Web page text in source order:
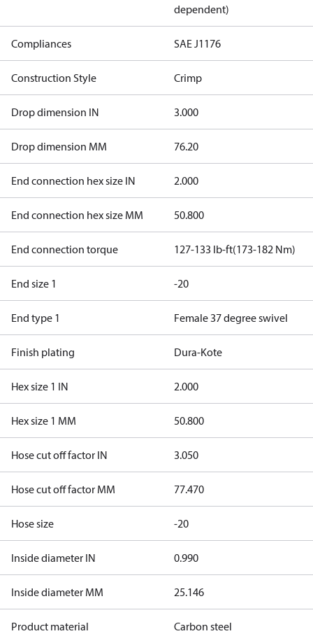
dependent)
Compliances SAE J1176
Construction Style Crimp
Drop dimension IN 3.000
Drop dimension MM 76.20
End connection hex size IN 2.000
End connection hex size MM 50.800
End connection torque 127-133 lb-ft(173-182 Nm)
End size 1 -20
End type 1 Female 37 degree swivel
Finish plating Dura-Kote
Hex size 1 IN 2.000
Hex size 1 MM 50.800
Hose cut off factor IN 3.050
Hose cut off factor MM 77.470
Hose size -20
Inside diameter IN 0.990
Inside diameter MM 25.146
Product material Carbon steel